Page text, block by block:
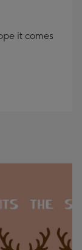
it comes